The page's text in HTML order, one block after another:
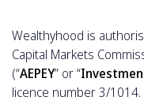
Wealthyhood is
Capital Markets
(“AEPEY” or “
licence number 3/1014.